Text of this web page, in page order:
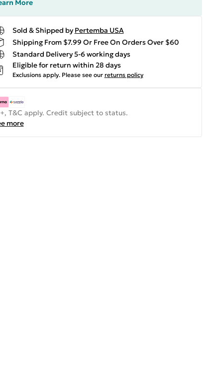
More
Sold & Shipped by Pertemba USA
Shipping From $7.99 Or Free On Orders Over $60
Standard Delivery 5-6 working days
Eligible for return within 28 days
Exclusions apply. Please see our returns policy
T&C apply. Credit subject to status.
more